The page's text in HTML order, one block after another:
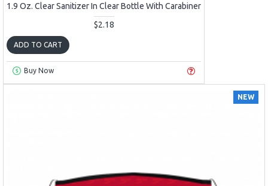
1.9 Oz. Clear Sanitizer In Clear Bottle With Carabiner
$2.18
ADD TO CART
Buy Now
NEW